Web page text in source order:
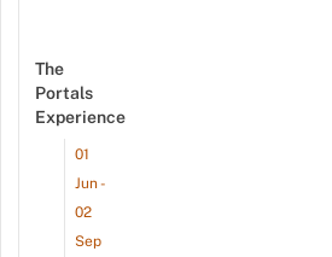
The
Portals
Experience
01
Jun -
02
Sep